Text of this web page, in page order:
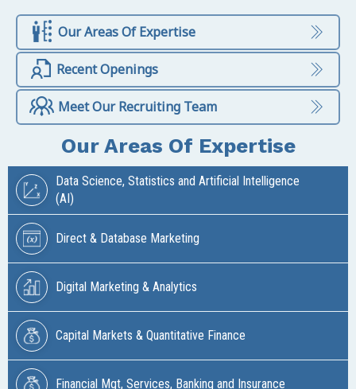
Our Areas Of Expertise
Recent Openings
Meet Our Recruiting Team
Our Areas Of Expertise
Data Science, Statistics and Artificial Intelligence
(AI)
Direct & Database Marketing
Digital Marketing & Analytics
Capital Markets & Quantitative Finance
Financial Mgt, Services, Banking and Insurance